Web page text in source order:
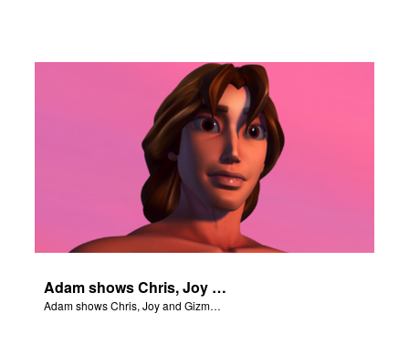
Adam shows Chris, Joy and Gizmo the 4 rivers of Eden.
Adam shows Chris, Joy and Gizmo the 4 rivers of Eden.